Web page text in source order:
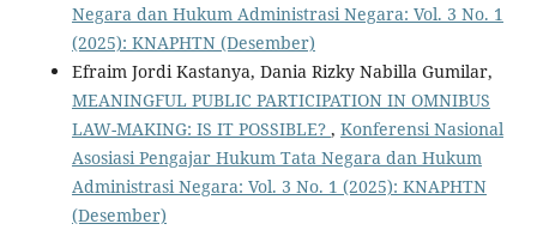
Negara dan Hukum Administrasi Negara: Vol. 3 No. 1
(2025): KNAPHTN (Desember)
Efraim Jordi Kastanya, Dania Rizky Nabilla Gumilar,
MEANINGFUL PUBLIC PARTICIPATION IN OMNIBUS
LAW-MAKING: IS IT POSSIBLE? , Konferensi Nasional
Asosiasi Pengajar Hukum Tata Negara dan Hukum
Administrasi Negara: Vol. 3 No. 1 (2025): KNAPHTN
(Desember)